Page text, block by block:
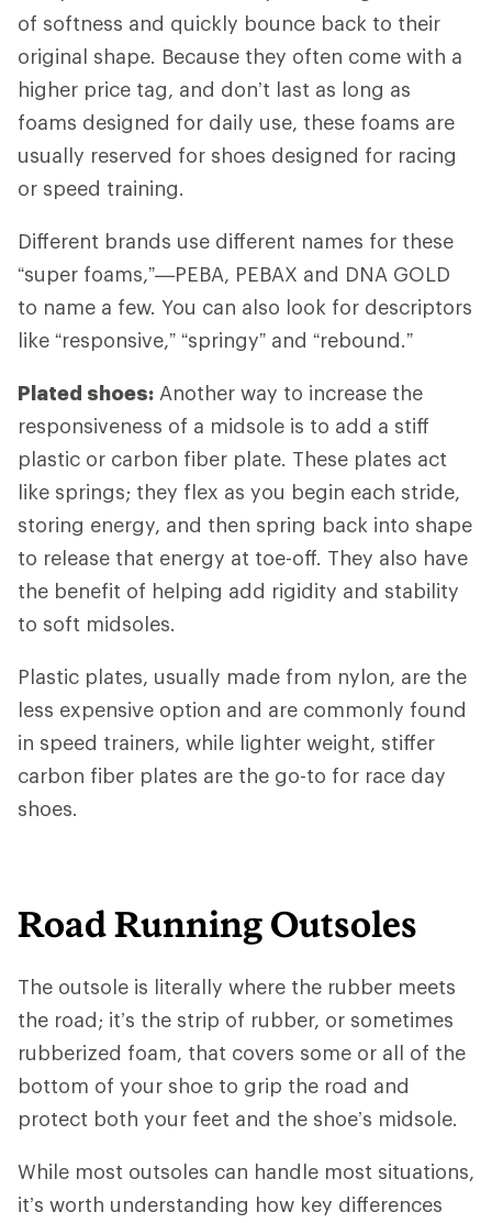
of softness and quickly bounce back to their
original shape. Because they often come with a
higher price tag, and don’t last as long as
foams designed for daily use, these foams are
usually reserved for shoes designed for racing
or speed training.
Different brands use different names for these
“super foams,”—PEBA, PEBAX and DNA GOLD
to name a few. You can also look for descriptors
like “responsive,” “springy” and “rebound.”
Plated shoes: Another way to increase the
responsiveness of a midsole is to add a stiff
plastic or carbon fiber plate. These plates act
like springs; they flex as you begin each stride,
storing energy, and then spring back into shape
to release that energy at toe-off. They also have
the benefit of helping add rigidity and stability
to soft midsoles.
Plastic plates, usually made from nylon, are the
less expensive option and are commonly found
in speed trainers, while lighter weight, stiffer
carbon fiber plates are the go-to for race day
shoes.
Road Running Outsoles
The outsole is literally where the rubber meets
the road; it’s the strip of rubber, or sometimes
rubberized foam, that covers some or all of the
bottom of your shoe to grip the road and
protect both your feet and the shoe’s midsole.
While most outsoles can handle most situations,
it’s worth understanding how key differences